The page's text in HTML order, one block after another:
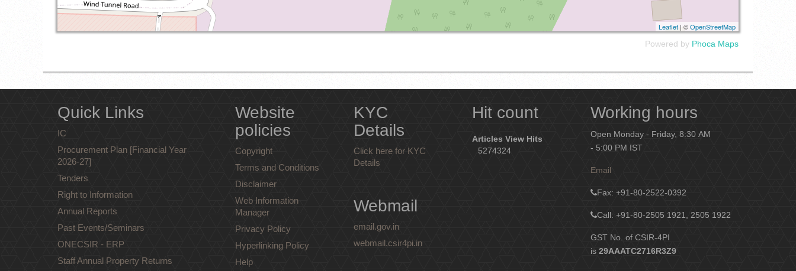
Leaflet | ©OpenStreetMap
Powered by Phoca Maps
Quick Links
IC
Procurement Plan [Financial Year
2026-27]
Tenders
Right to Information
Annual Reports
Past Events/Seminars
ONECSIR - ERP
Staff Annual Property Returns
Website
policies
Copyright
Terms and Conditions
Disclaimer
Web Information
Manager
Privacy Policy
Hyperlinking Policy
Help
KYC
Details
Click here for KYC
Details
Webmail
email.gov.in
webmail.csir4pi.in
Hit count
Articles View Hits
5274324
Working hours
Open Monday - Friday, 8:30 AM
- 5:00 PM IST
Email
Fax: +91-80-2522-0392
Call: +91-80-2505 1921, 2505 1922
GST No. of CSIR-4PI
is 29AAATC2716R3Z9